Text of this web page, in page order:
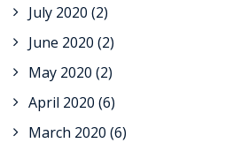
July 2020 (2)
June 2020 (2)
May 2020 (2)
April 2020 (6)
March 2020 (6)